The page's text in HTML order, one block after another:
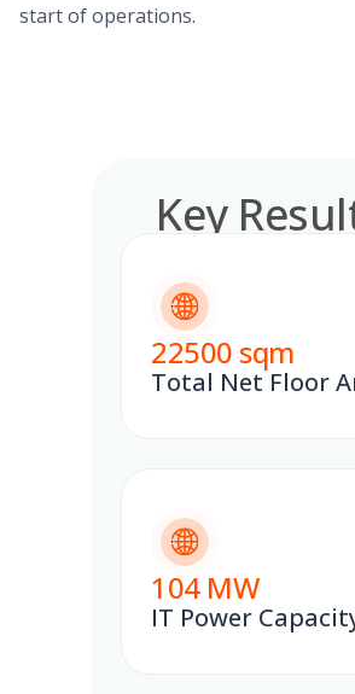
start of operations.
Key
22500 sqm
Total Net Floor
104MW
IT Power